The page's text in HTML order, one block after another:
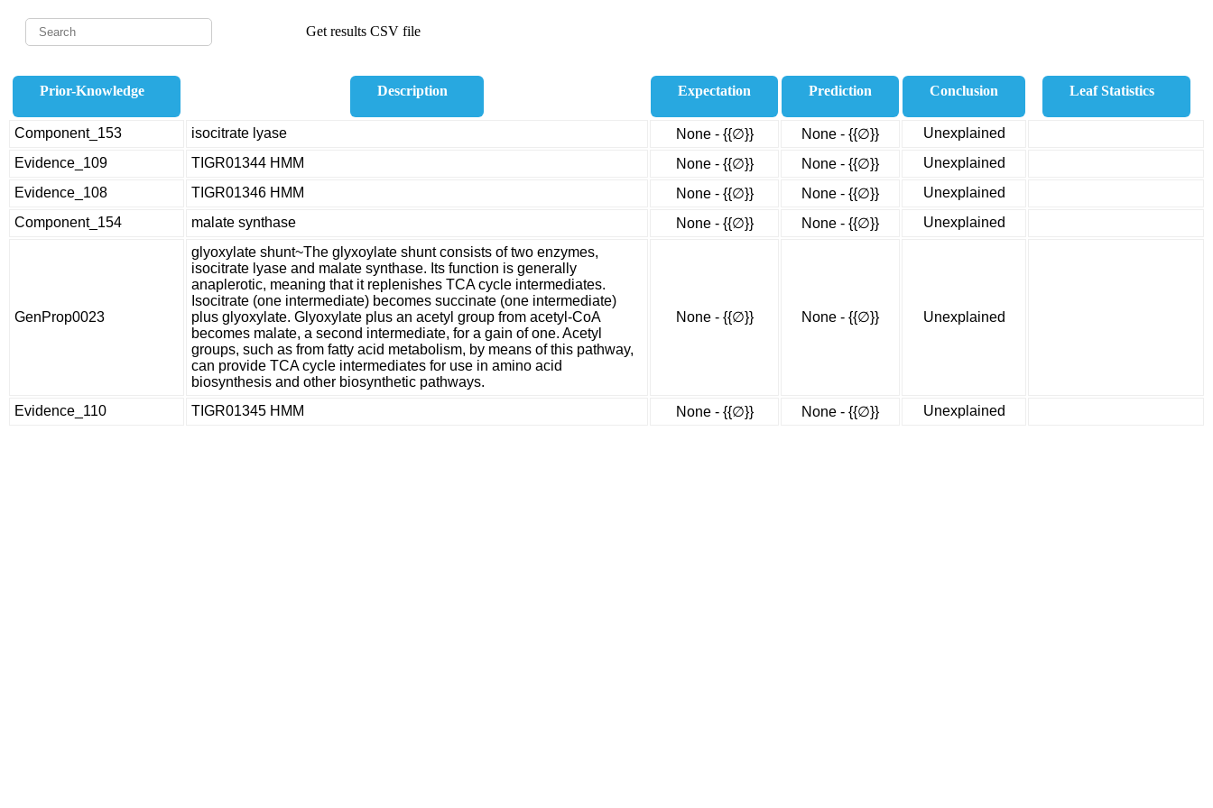
Get results CSV file
Prior-Knowledge Description Expectation Prediction Conclusion Leaf Statistics
Component_153 isocitrate lyase None - {{∅}} None - {{∅}}
Unexplained
Evidence_109
TIGR01344 HMM None - {{∅}} None - {{∅}}
Unexplained
Evidence_108
TIGR01346 HMM None - {{∅}} None - {{∅}}
Unexplained
Component_154
malate synthase None - {{∅}} None - {{∅}} Unexplained
GenProp0023
glyoxylate shunt~The glyxoylate shunt consists of two enzymes,
isocitrate lyase and malate synthase. Its function is generally
anaplerotic, meaning that it replenishes TCA cycle intermediates.
Isocitrate (one intermediate) becomes succinate (one intermediate)
plus glyoxylate. Glyoxylate plus an acetyl group from acetyl-CoA
becomes malate, a second intermediate, for a gain of one. Acetyl
groups, such as from fatty acid metabolism, by means of this pathway,
can provide TCA cycle intermediates for use in amino acid
biosynthesis and other biosynthetic pathways.
None - {{∅}} None - {{∅}} Unexplained
Evidence_110 TIGR01345 HMM None - {{∅}} None - {{∅}} Unexplained